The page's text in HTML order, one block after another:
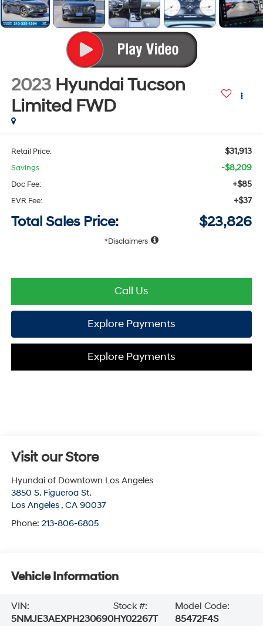
2023 Hyundai Tucson
Limited FWD
Retail Price: $31,913
Savings -$8,209
Doc Fee: +$85
EVR Fee: +$37
Total Sales Price: $23,826
Disclaimers
Call Us
Explore Payments
Explore Payments
Visit our Store
Hyundai of Downtown Los Angeles
3850 S. Figueroa St.
Los Angeles , CA 90037
Phone: 213-806-6805
Vehicle Information
VIN:
5NMJE3AEXPH230690
Stock #:
HY02267T
Model Code:
85472F4S